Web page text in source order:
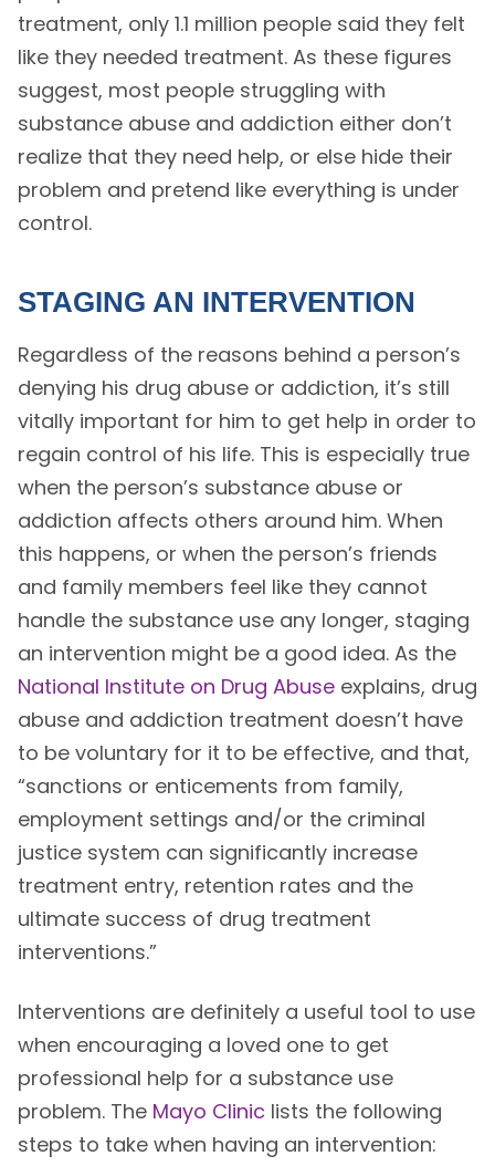
treatment, only 1.1 million people said they felt
like they needed treatment. As these figures
suggest, most people struggling with
substance abuse and addiction either don’t
realize that they need help, or else hide their
problem and pretend like everything is under
control.
STAGING AN INTERVENTION
Regardless of the reasons behind a person’s
denying his drug abuse or addiction, it’s still
vitally important for him to get help in order to
regain control of his life. This is especially true
when the person’s substance abuse or
addiction affects others around him. When
this happens, or when the person’s friends
and family members feel like they cannot
handle the substance use any longer, staging
an intervention might be a good idea. As the
National Institute on Drug Abuseexplains, drug
abuse and addiction treatment doesn’t have
to be voluntary for it to be effective, and that,
“sanctions or enticements from family,
employment settings and/or the criminal
justice system can significantly increase
treatment entry, retention rates and the
ultimate success of drug treatment
interventions.”
Interventions are definitely a useful tool to use
when encouraging a loved one to get
professional help for a substance use
problem. The Mayo Clinic lists the following
steps to take when having an intervention: